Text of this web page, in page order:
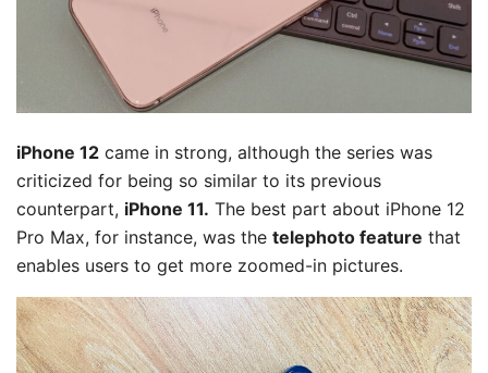
iPhone 12 came in strong, although the series was
criticized for being so similar to its previous
counterpart, iPhone 11. The best part about iPhone 12
Pro Max, for instance, was the telephoto feature that
enables users to get more zoomed-in pictures.